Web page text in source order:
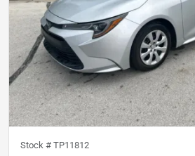
Stock # TP11812